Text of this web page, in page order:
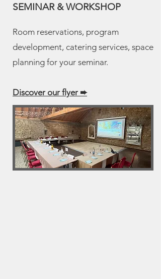
SEMINAR & WORKSHOP
Room reservations, program
development, catering services, space
planning for your seminar.
Discover our flyer ➨